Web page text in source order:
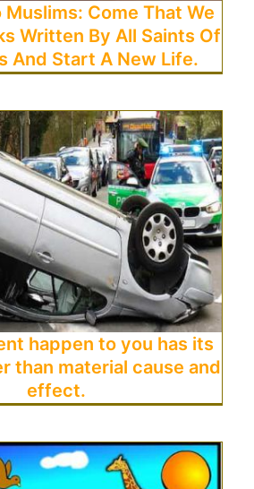
Muslims: Come That We
Written By All Saints Of
And Start A New Life.
happen to you has its
than material cause and
effect.